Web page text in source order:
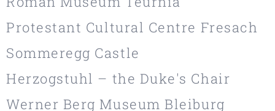
Protestant Cultural Centre Fresach
Sommeregg Castle
Herzogstuhl – the Duke's Chair
Werner Berg Museum Bleiburg